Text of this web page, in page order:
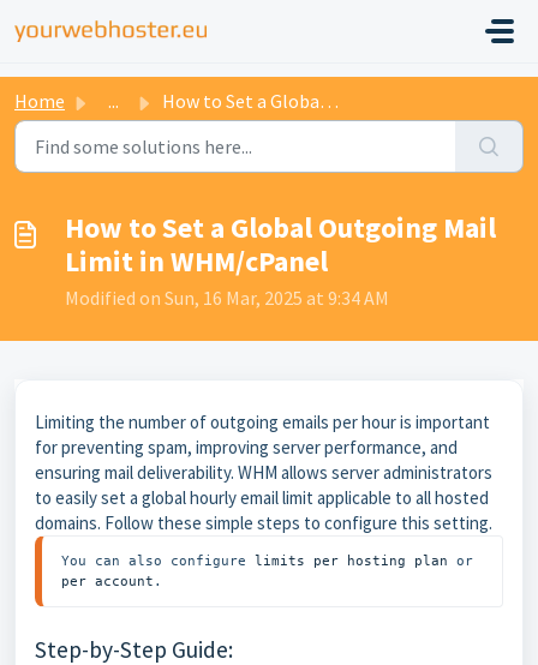
Home ... How to Set a Global Outgoing Mail Limit in WHM/cPanel
How to Set a Global Outgoing Mail
Limit in WHM/cPanel
Modified on Sun, 16 Mar, 2025 at 9:34 AM
Limiting the number of outgoing emails per hour is important
for preventing spam, improving server performance, and
ensuring mail deliverability. WHM allows server administrators
to easily set a global hourly email limit applicable to all hosted
domains. Follow these simple steps to configure this setting.
You can also configure limits per hosting plan
per account .
Step-by-Step Guide: